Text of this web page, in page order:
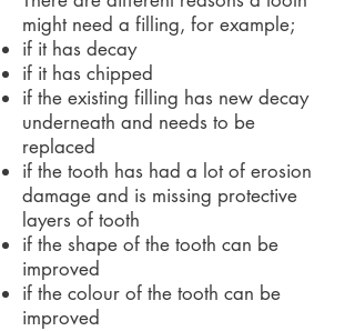
might need a filling, for example;
if it has decay
if it has chipped
if the existing filling has new decay
underneath and needs to be
replaced
if the tooth has had a lot of erosion
damage and is missing protective
layers of tooth
if the shape of the tooth can be
improved
if the colour of the tooth can be
improved